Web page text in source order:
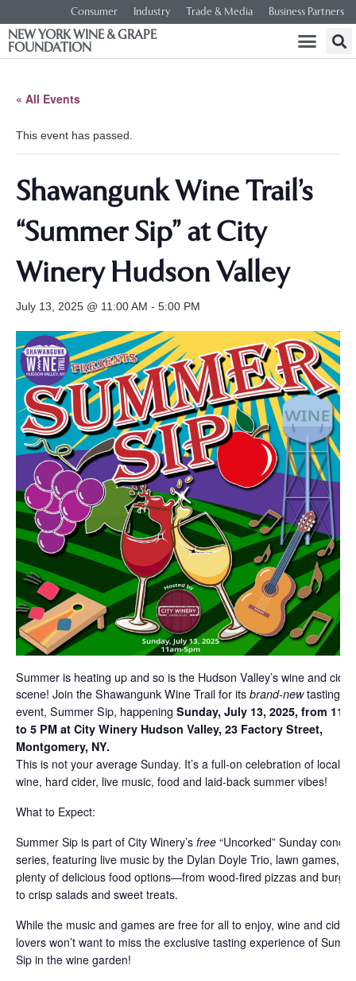
Consumer Industry Trade & Media Business Partners
NEW YORK WINE & GRAPE
FOUNDATION
« All Events
This event has passed.
Shawangunk Wine Trail’s
“Summer Sip” at City
Winery Hudson Valley
July 13, 2025 @ 11:00 AM - 5:00 PM
Summer is heating up and so is the Hudson Valley’s wine and cider
scene! Join the Shawangunk Wine Trail for its brand-newtasting
event, Summer Sip, happening Sunday, July 13, 2025, from 11
to 5 PM at City Winery Hudson Valley, 23 Factory Street,
Montgomery, NY.
This is not your average Sunday. It’s a full-on celebration of local
wine, hard cider, live music, food and laid-back summer vibes!
What to Expect:
Summer Sip is part of City Winery’s free “Uncorked” Sunday
series, featuring live music by the Dylan Doyle Trio, lawn games,
plenty of delicious food options—from wood-fired pizzas and
to crisp salads and sweet treats.
While the music and games are free for all to enjoy, wine and cider
lovers won’t want to miss the exclusive tasting experience of
Sip in the wine garden!